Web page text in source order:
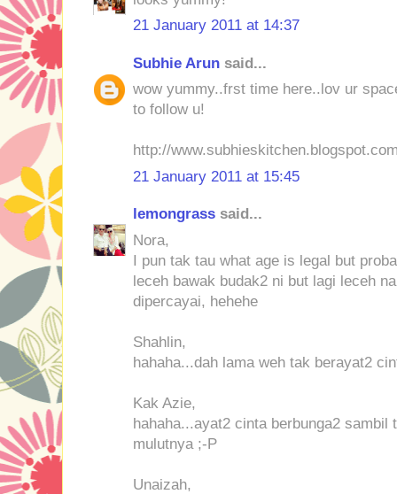
21 January 2011 at 14:37
Subhie Arun said...
wow yummy..frst time here..lov ur
to follow u!
http://
21 January 2011 at 15:45
lemongrass said...
Nora,
I pun tak tau what age is legal but
leceh bawak budak2 ni but lagi leceh
dipercayai, hehehe
Shahlin,
hahaha...dah lama weh tak berayat2
Kak Azie,
hahaha...ayat2 cinta berbunga2 sambil
mulutnya ;-P
Unaizah,